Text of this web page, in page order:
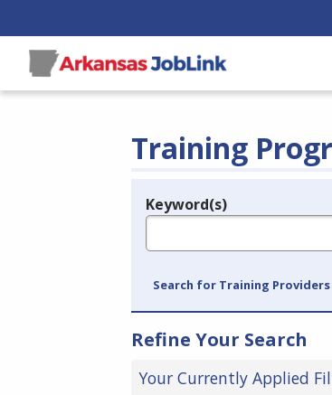
Training
Legend
Keyword(s)
Search for Training Providers
Refine Your Search
Your Currently Applied